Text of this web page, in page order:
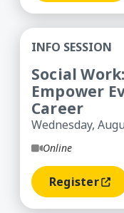
Social Work:
INFO SESSION
Social
Empower
Career
Wednesday,
Online
Register(opens